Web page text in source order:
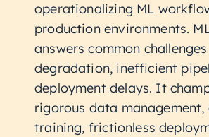
operationalizing ML
production environments.
answers common
degradation, inefficient
deployment delays. It
rigorous data
training, frictionless